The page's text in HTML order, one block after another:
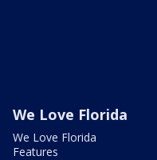
We Love Florida
We Love Florida
Features